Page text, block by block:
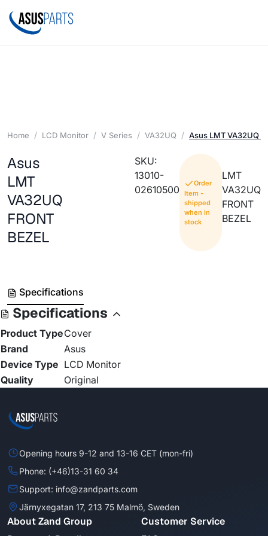
Home LCD Monitor V Series VA32UQ Asus LMT VA32UQ
Asus
LMT
VA32UQ
FRONT
BEZEL
SKU:
13010-
02610500
Order
Item -
shipped
when in
stock
LMT
VA32UQ
FRONT
BEZEL
Specifications
Specifications
Product TypeCover
Brand
Asus
Device Type LCD Monitor
Quality
Original
Opening hours 9-12 and 13-16 CET (mon-fri)
Phone: (+46)13-31 60 34
Support: info@zandparts.com
Järnyxegatan 17, 213 75 Malmö, Sweden
About Zand Group Customer Service